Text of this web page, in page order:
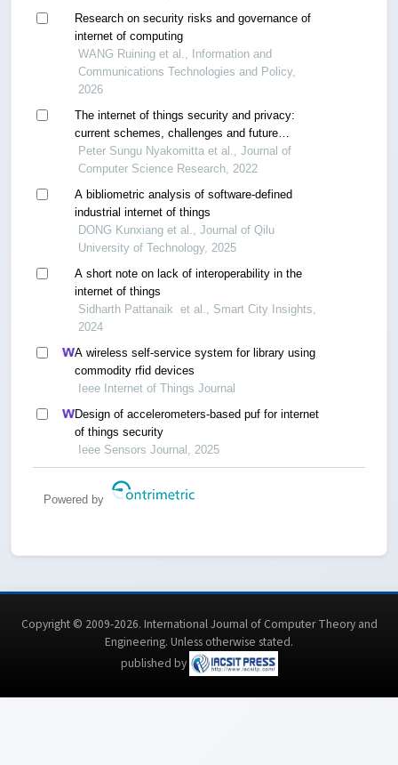
Research on security risks and governance of
internet of computing
WANG Ruining et al., Information and
Communications Technologies and Policy,
2026
The internet of things security and privacy:
current schemes, challenges and future
prospects
Peter Sungu Nyakomitta et al., Journal of
Computer Science Research, 2022
A bibliometric analysis of software-defined
industrial internet of things
DONG Kunxiang et al., Journal of Qilu
University of Technology, 2025
A short note on lack of interoperability in the
internet of things
Sidharth Pattanaik ‎ et al., Smart City Insights,
2024
A wireless self-service system for library using
commodity rfid devices
Ieee Internet of Things Journal
Design of accelerometers-based puf for internet
of things security
Ieee Sensors Journal, 2025
Powered by
Copyright © 2009-2026. International Journal of Computer Theory and
Engineering. Unless otherwise stated.
published by